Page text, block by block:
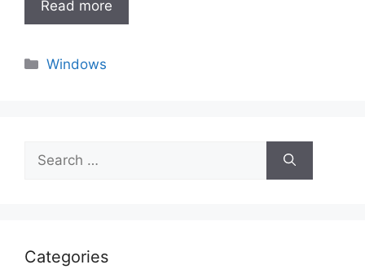
Read more
Categories
Windows
Search
for:
Categories